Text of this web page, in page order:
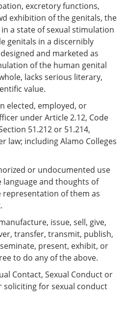
excretory functions,
exhibition of the genitals, the
a state of sexual stimulation
genitals in a discernibly
and marketed as
of the human genital
lacks serious literary,
value.
elected, employed, or
under Article 2.12, Code
51.212 or 51.214,
law; including Alamo Colleges
or undocumented use
and thoughts of
of them as
.
issue, sell, give,
transfer, transmit, publish,
present, exhibit, or
to do any of the above.
Contact, Sexual Conduct or
for sexual conduct